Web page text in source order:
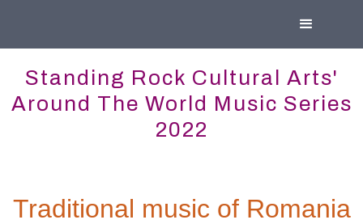
Standing Rock Cultural Arts'
Around The World Music Series
2022
Traditional music of Romania